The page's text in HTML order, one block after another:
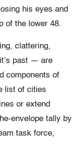
his eyes and
of the lower 48.
clattering,
past — are
components of
list of cities
or extend
envelope tally by
task force,